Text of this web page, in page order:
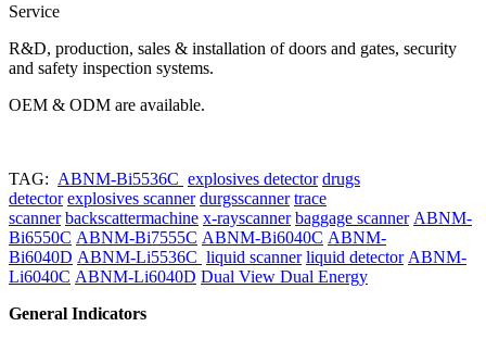
Service
R&D, production, sales & installation of doors and gates, security
and safety inspection systems.
OEM & ODM are available.
TAG: ABNM-Bi5536C explosives detector drugs
detector explosives scanner durgsscanner trace
scanner backscattermachine x-rayscanner baggage scanner ABNM-
Bi6550C ABNM-Bi7555C ABNM-Bi6040C ABNM-
Bi6040D ABNM-Li5536C liquid scanner liquid detector ABNM-
Li6040C ABNM-Li6040D Dual View Dual Energy
General Indicators